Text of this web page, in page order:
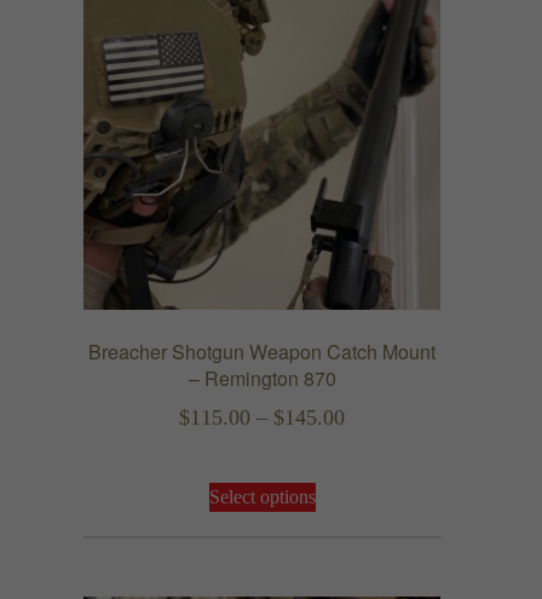
Breacher Shotgun Weapon Catch Mount
– Remington 870
$115.00 – $145.00
Select options
This
product
variants.